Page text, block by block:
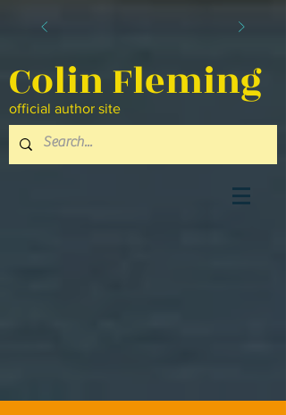
Colin Fleming
official author site